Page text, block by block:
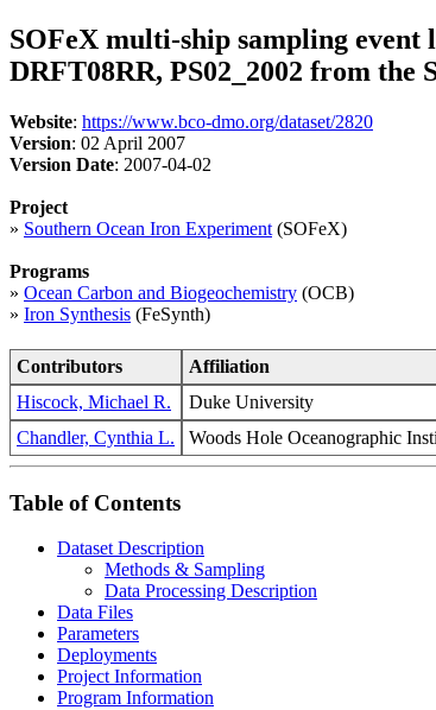
SOFeX multi-ship sampling
DRFT08RR, PS02_2002 from the
Website: https://www.bco-dmo.org/dataset/2820
Version: 02 April 2007
Version Date: 2007-04-02
Project
» Southern Ocean Iron Experiment (SOFeX)
Programs
» Ocean Carbon and Biogeochemistry (OCB)
» Iron Synthesis (FeSynth)
Contributors Affiliation
Hiscock, Michael R.
Duke University
Chandler, Cynthia L.
Woods Hole Oceanographic
Table of Contents
Dataset Description
Methods & Sampling
Data Processing Description
Data Files
Parameters
Deployments
Project Information
Program Information